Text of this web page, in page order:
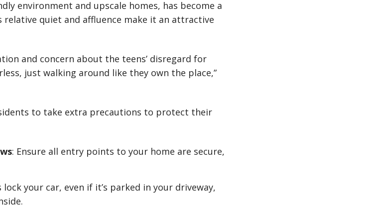
environment and upscale homes, has become a
relative quiet and affluence make it an attractive
and concern about the teens’ disregard for
just walking around like they own the place,”
to take extra precautions to protect their
: Ensure all entry points to your home are secure,
lock your car, even if it’s parked in your driveway,